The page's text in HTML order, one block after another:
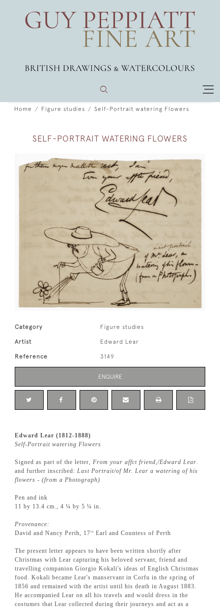
Home Figure studies Self-Portrait watering Flowers
SELF-PORTRAIT WATERING FLOWERS
Category Figure studies
Artist Edward Lear
Reference 3149
ENQUIRE
Edward Lear (1812-1888)
Self-Portrait watering Flowers
Signed as part of the letter, From your affct friend,/Edward Lear
and further inscribed: Last Portrait/of Mr. Lear a watering of his
flowers - (from a Photograph)
Pen and ink
11 by 13.4 cm., 4 ¼ by 5 ¼ in.
Provenance:
David and Nancy Perth, 17th Earl and Countess of Perth
The present letter appears to have been written shortly after
Christmas with Lear capturing his beloved servant, friend and
travelling companion Giorgio Kokali's ideas of English Christmas
food. Kokali became Lear's manservant in Corfu in the spring of
1856 and remained with the artist until his death in August 1883.
He accompanied Lear on all his travels and would dress in the
costumes that Lear collected during their journeys and act as a